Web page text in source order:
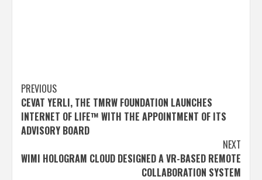
Post
navigation
PREVIOUS
CEVAT YERLI, THE TMRW FOUNDATION LAUNCHES
INTERNET OF LIFE™ WITH THE APPOINTMENT OF ITS
ADVISORY BOARD
NEXT
WIMI HOLOGRAM CLOUD DESIGNED A VR-BASED REMOTE
COLLABORATION SYSTEM